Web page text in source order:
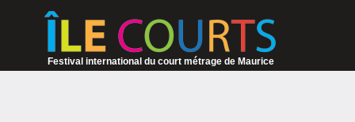
Festival international du court métrage de Maurice